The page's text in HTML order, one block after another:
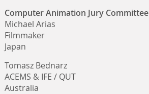
Computer Animation Jury Committee
Michael Arias
Filmmaker
Japan
Tomasz Bednarz
ACEMS & IFE / QUT
Australia